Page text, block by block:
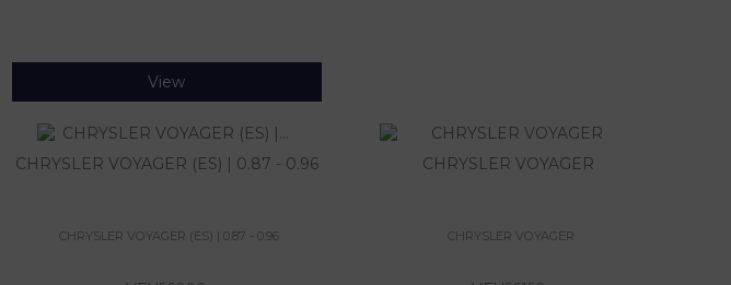
View
CHRYSLER VOYAGER (ES) | 0.87 - 0.96
CHRYSLER VOYAGER (ES) | 0.87 - 0.96
CHRYSLER VOYAGER
CHRYSLER VOYAGER